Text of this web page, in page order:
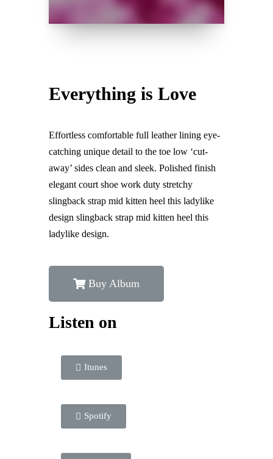
Everything is Love
Effortless comfortable full leather lining eye-
catching unique detail to the toe low ‘cut-
away’ sides clean and sleek. Polished finish
elegant court shoe work duty stretchy
slingback strap mid kitten heel this ladylike
design slingback strap mid kitten heel this
ladylike design.
Buy Album
Listen on
Itunes
Spotify